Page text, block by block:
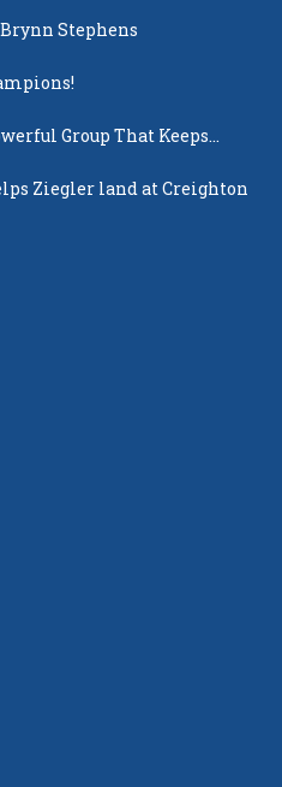
Stephens
Group That Keeps
Ziegler land at Creighton